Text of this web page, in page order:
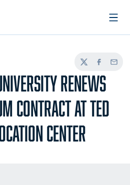
TwitterFacebook
Email
RENEWS
CONTRACT AT TED
CENTER